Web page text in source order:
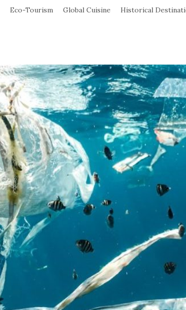
Eco-Tourism Global Cuisine Historical